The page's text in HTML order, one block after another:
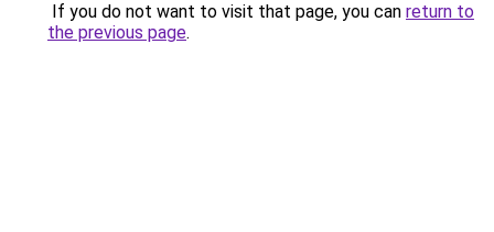
If you do not want to visit that page, you can return to
the previous page.